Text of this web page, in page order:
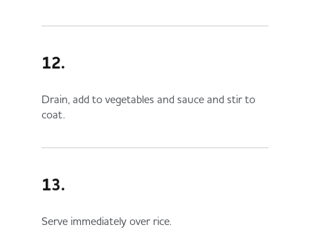
12.
Drain, add to vegetables and sauce and stir to
coat.
13.
Serve immediately over rice.